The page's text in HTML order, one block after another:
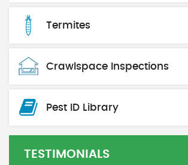
Termites
Crawlspace Inspections
Pest ID Library
TESTIMONIALS